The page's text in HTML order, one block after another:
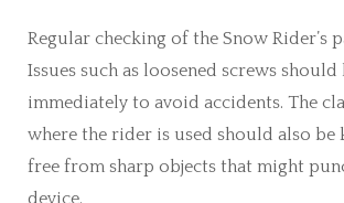
Regular checking of the Snow Rider’s
Issues such as loosened screws should
immediately to avoid accidents. The
where the rider is used should also be
free from sharp objects that might
device.